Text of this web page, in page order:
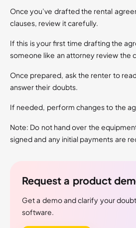
Once you’ve drafted the rental
clauses, review it carefully.
If this is your first time drafting the
someone like an attorney review the
Once prepared, ask the renter to
answer their doubts.
If needed, perform changes to the
Note: Do not hand over the
signed and any initial payments are
Request a product
Get a demo and clarify your
software.